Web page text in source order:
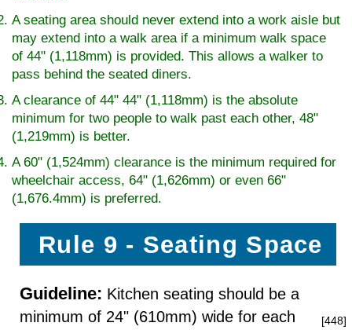
[448]
A seating area should never extend into a work aisle but
may extend into a walk area if a minimum walk space
of 44" (1,118mm) is provided. This allows a walker to
pass behind the seated diners.
A clearance of 44" 44" (1,118mm) is the absolute
minimum for two people to walk past each other, 48"
(1,219mm) is better.
A 60" (1,524mm) clearance is the minimum required for
wheelchair access, 64" (1,626mm) or even 66"
(1,676.4mm) is preferred.
Rule 9 - Seating Space
Guideline: Kitchen seating should be a
minimum of 24" (610mm) wide for each